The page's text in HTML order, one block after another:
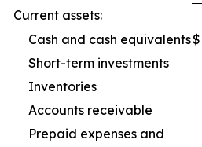
Current assets:
Cash and cash equivalents$
Short-term investments
Inventories
Accounts receivable
Prepaid expenses and